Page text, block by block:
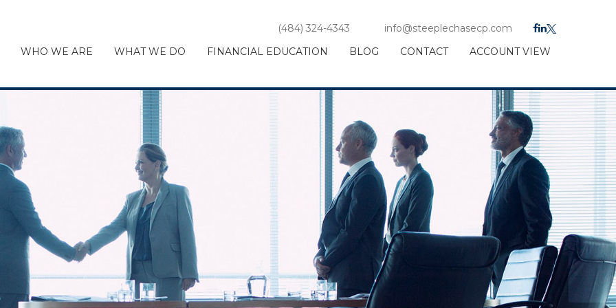
(484) 324-4343
info@steeplechasecp.com
WHO WE ARE
WHAT WE DO FINANCIAL EDUCATION BLOG CONTACT ACCOUNT VIEW